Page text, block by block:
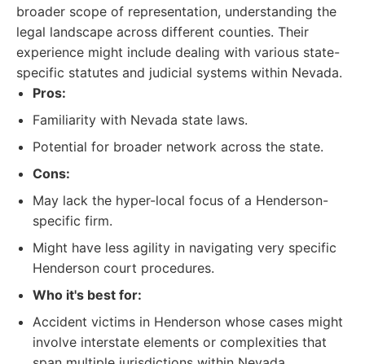
broader scope of representation, understanding the
legal landscape across different counties. Their
experience might include dealing with various state-
specific statutes and judicial systems within Nevada.
Pros:
Familiarity with Nevada state laws.
Potential for broader network across the state.
Cons:
May lack the hyper-local focus of a Henderson-
specific firm.
Might have less agility in navigating very specific
Henderson court procedures.
Who it's best for:
Accident victims in Henderson whose cases might
involve interstate elements or complexities that